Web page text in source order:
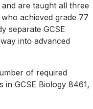
are taught all three
achieved grade 77
separate GCSE
into advanced
of required
in GCSE Biology 8461,